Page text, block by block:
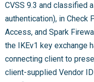
CVSS 9.3 and classified
authentication), in Check
Access, and Spark
the IKEv1 key exchange
connecting client to
client-supplied Vendor